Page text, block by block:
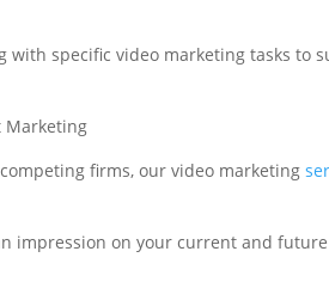
specific video marketing tasks to
firms, our video marketing
impression on your current and future